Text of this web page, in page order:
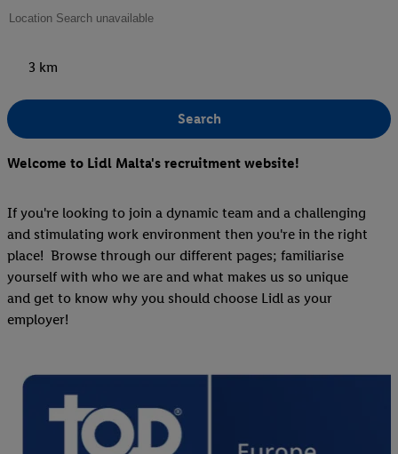
3 km
Search
Welcome to Lidl Malta's recruitment website!
If you're looking to join a dynamic team and a challenging
and stimulating work environment then you're in the right
place! Browse through our different pages; familiarise
yourself with who we are and what makes us so unique
and get to know why you should choose Lidl as your
employer!